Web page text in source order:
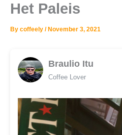
Het Paleis
By coffeely / November 3, 2021
Braulio Itu
Coffee Lover